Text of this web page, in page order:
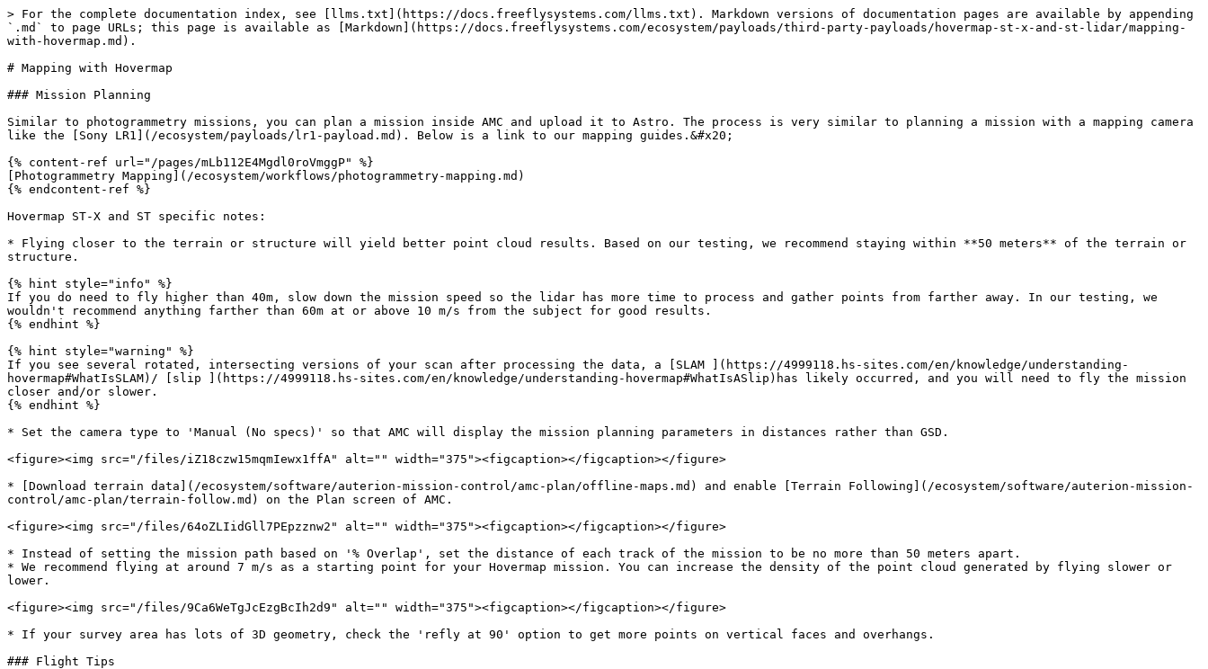
> For the complete documentation index, see [llms.txt](https://docs.freeflysystems.com/llms.txt). Markdown versions of documentation pages are available by appending
`.md` to page URLs; this page is available as [Markdown](https://docs.freeflysystems.com/ecosystem/payloads/third-party-payloads/hovermap-st-x-and-st-lidar/mapping-
with-hovermap.md).
# Mapping with Hovermap
### Mission Planning
Similar to photogrammetry missions, you can plan a mission inside AMC and upload it to Astro. The process is very similar to planning a mission with a mapping camera
like the [Sony LR1](/ecosystem/payloads/lr1-payload.md). Below is a link to our mapping guides.&#x20;
{% content-ref url="/pages/mLb112E4Mgdl0roVmggP" %}
[Photogrammetry Mapping](/ecosystem/workflows/photogrammetry-mapping.md)
{% endcontent-ref %}
Hovermap ST-X and ST specific notes:
* Flying closer to the terrain or structure will yield better point cloud results. Based on our testing, we recommend staying within **50 meters** of the terrain or
structure.
{% hint style="info" %}
If you do need to fly higher than 40m, slow down the mission speed so the lidar has more time to process and gather points from farther away. In our testing, we
wouldn't recommend anything farther than 60m at or above 10 m/s from the subject for good results.
{% endhint %}
{% hint style="warning" %}
If you see several rotated, intersecting versions of your scan after processing the data, a [SLAM ](https://4999118.hs-sites.com/en/knowledge/understanding-
hovermap#WhatIsSLAM)/ [slip ](https://4999118.hs-sites.com/en/knowledge/understanding-hovermap#WhatIsASlip)has likely occurred, and you will need to fly the mission
closer and/or slower.
{% endhint %}
* Set the camera type to 'Manual (No specs)' so that AMC will display the mission planning parameters in distances rather than GSD.
<figure><img src="/files/iZ18czw15mqmIewx1ffA" alt="" width="375"><figcaption></figcaption></figure>
* [Download terrain data](/ecosystem/software/auterion-mission-control/amc-plan/offline-maps.md) and enable [Terrain Following](/ecosystem/software/auterion-mission-
control/amc-plan/terrain-follow.md) on the Plan screen of AMC.
<figure><img src="/files/64oZLIidGll7PEpzznw2" alt="" width="375"><figcaption></figcaption></figure>
* Instead of setting the mission path based on '% Overlap', set the distance of each track of the mission to be no more than 50 meters apart.
* We recommend flying at around 7 m/s as a starting point for your Hovermap mission. You can increase the density of the point cloud generated by flying slower or
lower.
<figure><img src="/files/9Ca6WeTgJcEzgBcIh2d9" alt="" width="375"><figcaption></figcaption></figure>
* If your survey area has lots of 3D geometry, check the 'refly at 90' option to get more points on vertical faces and overhangs.
### Flight Tips